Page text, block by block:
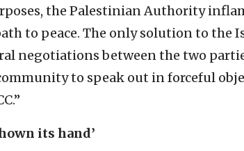
the Palestinian Authority
to peace. The only solution to the
negotiations between the two
to speak out in forceful
its hand’